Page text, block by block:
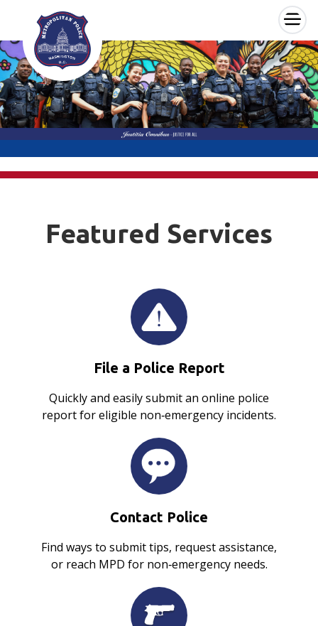
Skip to main content ×
Featured Services
File a Police Report
Quickly and easily submit an online police
report for eligible non‑emergency incidents.
Contact Police
Find ways to submit tips, request assistance,
or reach MPD for non‑emergency needs.